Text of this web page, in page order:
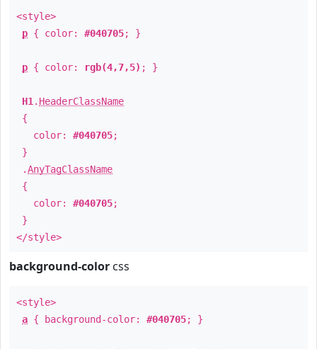
<style>
p { color: #040705; }
p { color: rgb(4,7,5) ; }
H1 . HeaderClassName
{
color: #040705;
}
.AnyTagClassName
{
color: #040705;
}
</style>
background-color css
<style>
a { background-color: #040705; }